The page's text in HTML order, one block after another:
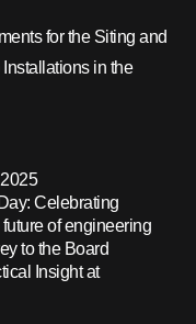
for the Siting and
in the
Celebrating
of engineering
to the Board
Insight at